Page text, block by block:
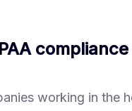
working in the